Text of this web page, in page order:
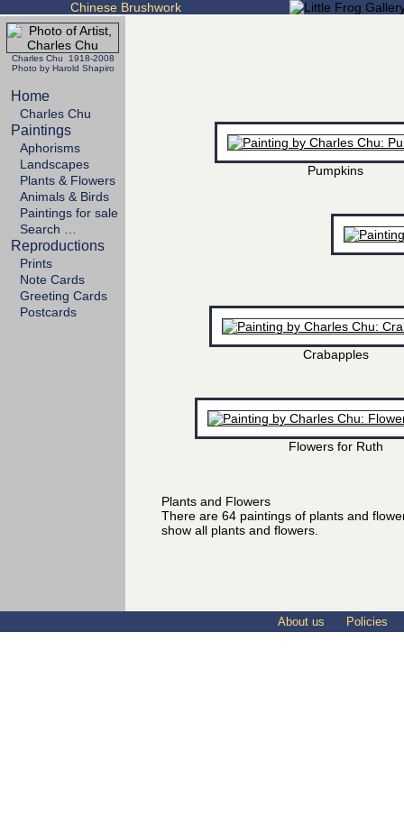
Chinese Brushwork
Charles Chu 1918-2008
Photo by Harold Shapiro
Home
Charles Chu
Paintings
Aphorisms
Landscapes
Plants & Flowers
Animals & Birds
Paintings for sale
Search …
Reproductions
Prints
Note Cards
Greeting Cards
Postcards
Pumpkins
Crabapples
Flowers for Ruth
Plants and Flowers
There are 64 paintings of plants and
show all plants and flowers.
About us Policies